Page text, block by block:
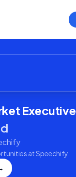
Executive
atSpeechify